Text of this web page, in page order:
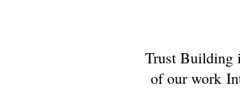
Trust Building
of our work